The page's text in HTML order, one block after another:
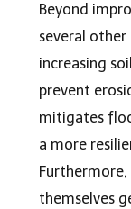
Beyond
several
increasing
prevent
mitigates
a more
themselves